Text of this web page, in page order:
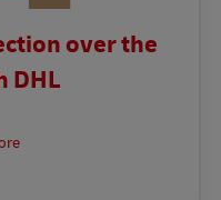
over the
DHL